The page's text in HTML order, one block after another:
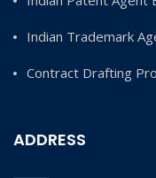
Indian Trademark
Contract Drafting
ADDRESS